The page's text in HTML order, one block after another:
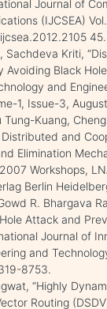
Journal of
(IJCSEA)
45.
Sachdeva Kriti,
Avoiding Black
and
1, Issue-3,
Tung-Kuang,
Distributed and
Elimination
Workshops,
Berlin
R. Bhargava
Attack and
Journal of
and
8753.
“Highly
Routing